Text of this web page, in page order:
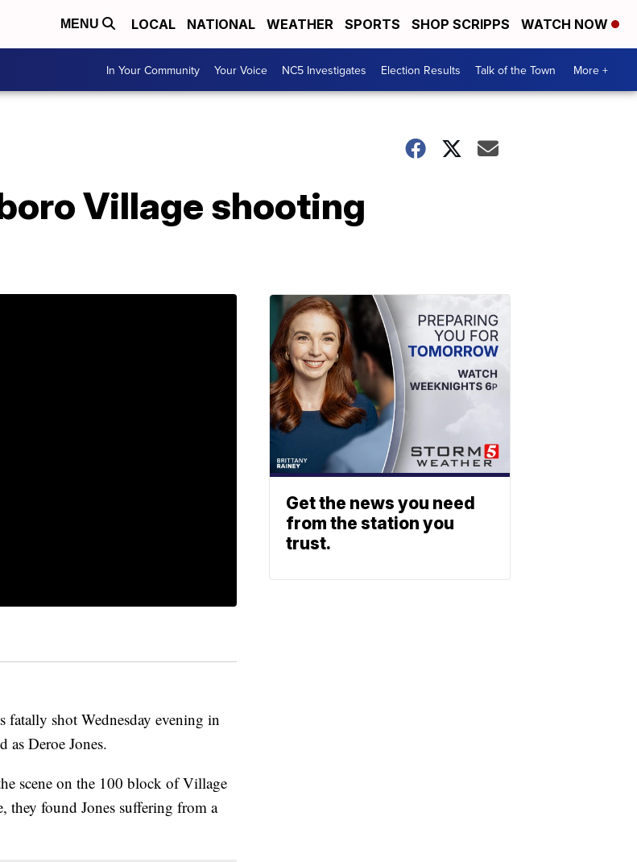
MENU LOCAL NATIONAL WEATHER SPORTS SHOP SCRIPPS WATCH NOW
In Your Community Your Voice NC5 Investigates Election Results Talk of the Town More +
Village shooting
shot Wednesday evening in
as Deroe Jones.
scene on the 100 block of Village
found Jones suffering from a
Get the news you need
from the station you
trust.